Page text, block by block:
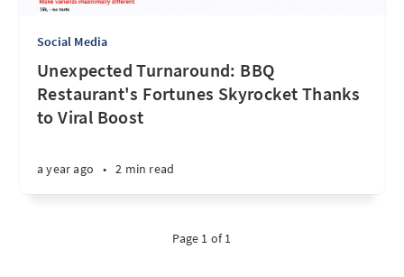
Social Media
Unexpected Turnaround: BBQ
Restaurant's Fortunes Skyrocket Thanks
to Viral Boost
a year ago • 2 min read
Page 1 of 1